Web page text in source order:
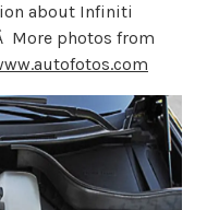
about Infiniti
More photos from